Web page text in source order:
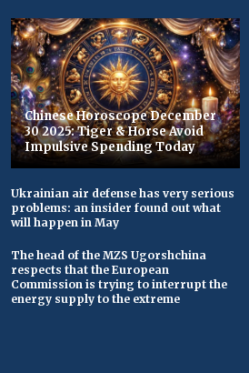
Chinese Horoscope December
30 2025: Tiger & Horse Avoid
Impulsive Spending Today
Ukrainian air defense has very serious
problems: an insider found out what
will happen in May
The head of the MZS Ugorshchina
respects that the European
Commission is trying to interrupt the
energy supply to the extreme